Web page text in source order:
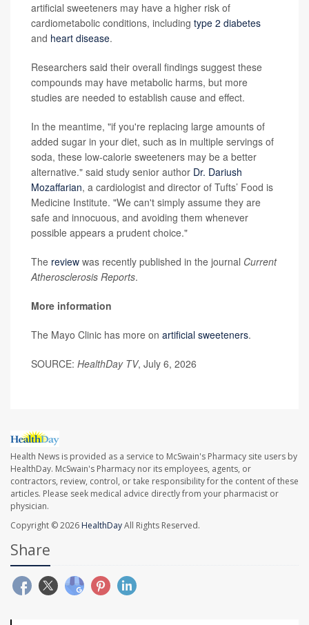
artificial sweeteners may have a higher risk of
cardiometabolic conditions, including type 2 diabetes
and heart disease.
Researchers said their overall findings suggest these
compounds may have metabolic harms, but more
studies are needed to establish cause and effect.
In the meantime, "if you're replacing large amounts of
added sugar in your diet, such as in multiple servings of
soda, these low-calorie sweeteners may be a better
alternative." said study senior author Dr. Dariush
Mozaffarian, a cardiologist and director of Tufts’ Food is
Medicine Institute. "We can't simply assume they are
safe and innocuous, and avoiding them whenever
possible appears a prudent choice."
The review was recently published in the journal Current
Atherosclerosis Reports.
More information
The Mayo Clinic has more on artificial sweeteners.
SOURCE: HealthDay TV, July 6, 2026
Health News is provided as a service to McSwain's Pharmacy site users by
HealthDay. McSwain's Pharmacy nor its employees, agents, or
contractors, review, control, or take responsibility for the content of these
articles. Please seek medical advice directly from your pharmacist or
physician.
Copyright © 2026 HealthDayAll Rights Reserved.
Share